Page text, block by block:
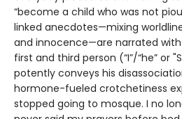
“become a child who was not
linked anecdotes—mixing
and innocence—are narrated
first and third person (“I”/“he” or
potently conveys his
hormone-fueled crotchetiness
stopped going to mosque. I no